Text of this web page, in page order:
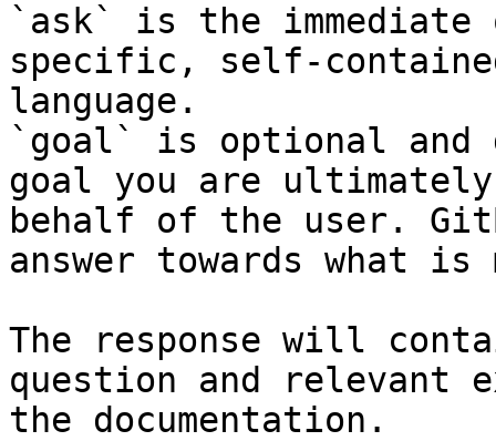
`ask` is the
specific, self-
language.
`goal` is optional and
goal you are
behalf of the user.
answer towards what
The response will
question and relevant
the documentation.